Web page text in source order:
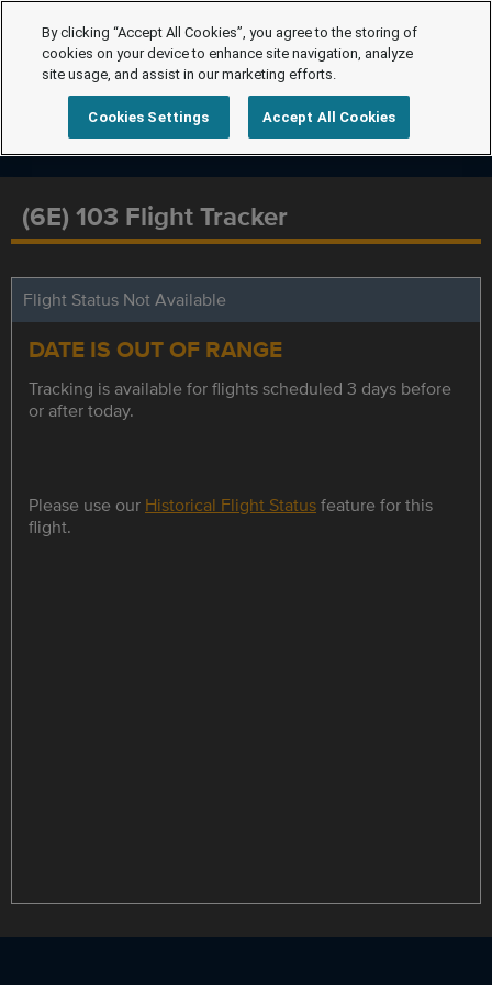
(6E) 103 Flight Tracker
Flight Status Not Available
DATE IS OUT OF RANGE
Tracking is available for flights scheduled 3 days before
or after today.
Please use our Historical Flight Statusfeature for this
flight.
By clicking “Accept All Cookies”, you agree to the storing of
cookies on your device to enhance site navigation, analyze
site usage, and assist in our marketing efforts.
Cookies Settings Accept All Cookies